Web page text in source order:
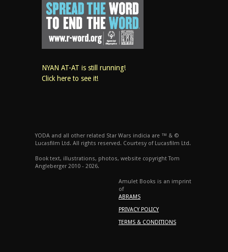
NYAN AT-AT is still running!
Click here to see it!
YODA and all other related Star Wars indicia are ™ & ©
Lucasfilm Ltd. All rights reserved. Courtesy of Lucasfilm Ltd.
Book text, illustrations, photos, website copyright Tom
Angleberger 2010 - 2026.
Amulet Books is an imprint
of
ABRAMS
PRIVACY POLICY
TERMS & CONDITIONS